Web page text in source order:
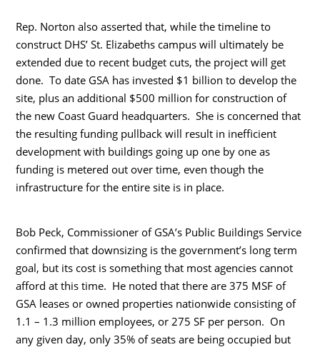
Rep. Norton also asserted that, while the timeline to
construct DHS’ St. Elizabeths campus will ultimately be
extended due to recent budget cuts, the project will get
done. To date GSA has invested $1 billion to develop the
site, plus an additional $500 million for construction of
the new Coast Guard headquarters. She is concerned that
the resulting funding pullback will result in inefficient
development with buildings going up one by one as
funding is metered out over time, even though the
infrastructure for the entire site is in place.
Bob Peck, Commissioner of GSA’s Public Buildings Service
confirmed that downsizing is the government’s long term
goal, but its cost is something that most agencies cannot
afford at this time. He noted that there are 375 MSF of
GSA leases or owned properties nationwide consisting of
1.1 – 1.3 million employees, or 275 SF per person. On
any given day, only 35% of seats are being occupied but